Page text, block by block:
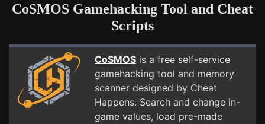
CoSMOS Gamehacking Tool and Cheat
Scripts
CoSMOS is a free self-service
gamehacking tool and memory
scanner designed by Cheat
Happens. Search and change in-
game values, load pre-made